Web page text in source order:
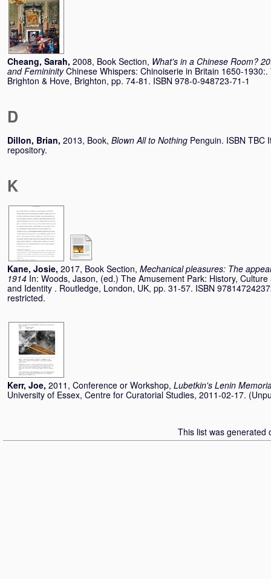
Cheang, Sarah, 2008, Book Section, What's in a Chinese Room?
and Femininity Chinese Whispers: Chinoiserie in Britain 1650-
Brighton & Hove, Brighton, pp. 74-81. ISBN 978-0-948723-71-1
D
Dillon, Brian, 2013, Book, Blown All to Nothing Penguin. ISBN TBC
repository.
K
Kane, Josie, 2017, Book Section, Mechanical pleasures: The
1914 In: Woods, Jason, (ed.) The Amusement Park: History,
and Identity . Routledge, London, UK, pp. 31-57. ISBN
restricted.
Kerr, Joe, 2011, Conference or Workshop, Lubetkin's Lenin
University of Essex, Centre for Curatorial Studies, 2011-02-17.
This list was generated